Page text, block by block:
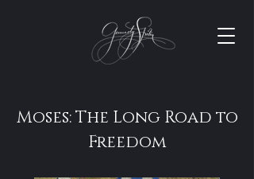
Moses: The Long Road to
Freedom